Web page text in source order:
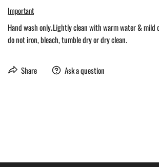
Important
Hand wash only.Lightly clean with warm water & mild
do not iron, bleach, tumble dry or dry clean.
Share Ask a question